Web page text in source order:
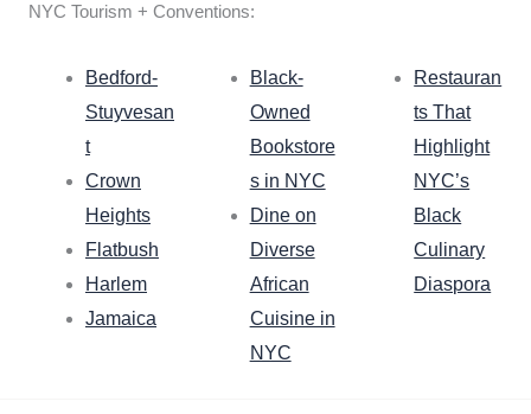
NYC Tourism + Conventions:
Bedford-
Stuyvesan
t
Crown
Heights
Flatbush
Harlem
Jamaica
Black-
Owned
Bookstore
s in NYC
Dine on
Diverse
African
Cuisine in
NYC
Restauran
ts That
Highlight
NYC’s
Black
Culinary
Diaspora